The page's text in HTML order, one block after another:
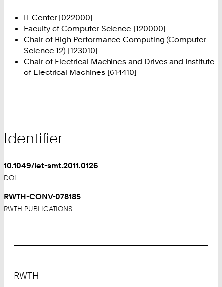
IT Center [022000]
Faculty of Computer Science [120000]
Chair of High Performance Computing (Computer
Science 12) [123010]
Chair of Electrical Machines and Drives and Institute
of Electrical Machines [614410]
Identifier
10.1049/iet-smt.2011.0126
DOI
RWTH-CONV-078185
RWTH PUBLICATIONS
RWTH